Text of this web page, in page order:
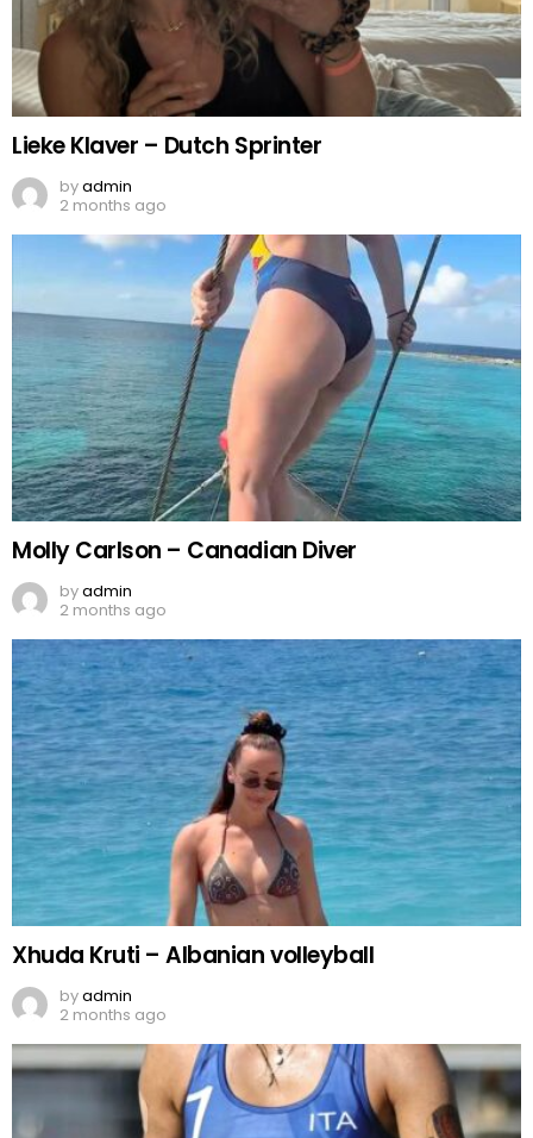
Lieke Klaver – Dutch Sprinter
byadmin
2 months ago
Molly Carlson – Canadian Diver
byadmin
2 months ago
Xhuda Kruti – Albanian volleyball
byadmin
2 months ago